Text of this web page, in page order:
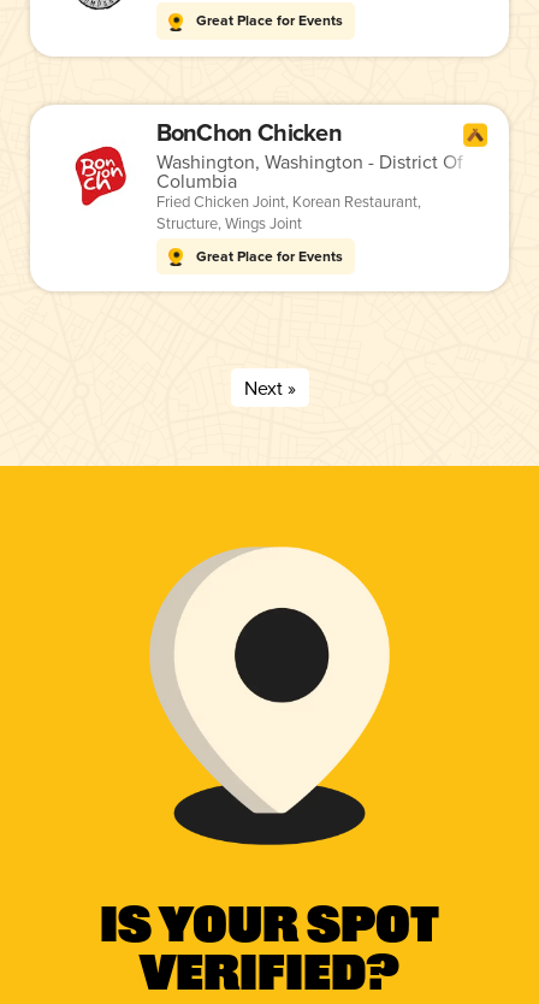
Great Place for Events
BonChon Chicken
Washington, Washington - District Of
Columbia
Fried Chicken Joint, Korean Restaurant,
Structure,Wings Joint
Great Place for Events
Next »
Is Your Spot
Verified?